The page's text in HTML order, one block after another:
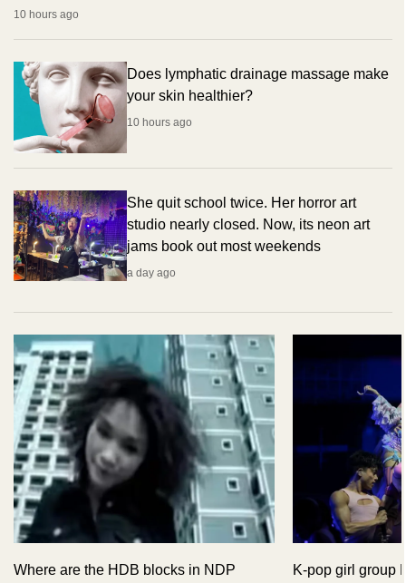
10 hours ago
Does lymphatic drainage massage make
your skin healthier?
10 hours ago
She quit school twice. Her horror art
studio nearly closed. Now, its neon art
jams book out most weekends
a day ago
Where are the HDB blocks in NDP
K-pop girl group